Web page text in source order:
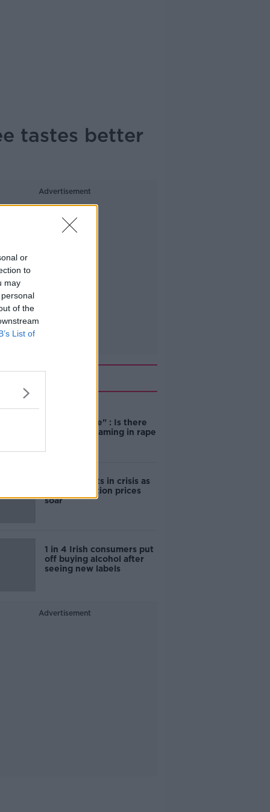
or
to
may
of the
List of
tastes better
Advertisement
unacceptable" : Is there
still victim blaming in rape
Cork students in crisis as
accommodation prices
soar
1 in 4 Irish consumers put
off buying alcohol after
seeing new labels
Advertisement